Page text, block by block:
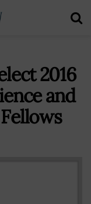
2016
and